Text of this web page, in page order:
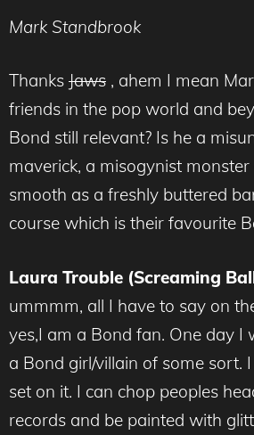
Mark Standbrook
Thanks Jaws , ahem I mean
friends in the pop world and
Bond still relevant? Is he a
maverick, a misogynist monster
smooth as a freshly buttered
course which is their favourite
Laura Trouble (Screaming
ummmm, all I have to say on
yes,I am a Bond fan. One day I
a Bond girl/villain of some sort.
set on it. I can chop peoples
records and be painted with